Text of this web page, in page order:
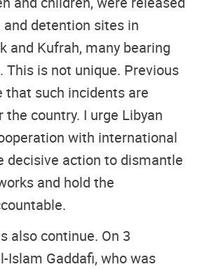
detention sites in
and Kufrah, many bearing
This is not unique. Previous
that such incidents are
the country. I urge Libyan
with international
decisive action to dismantle
and hold the
also continue. On 3
Islam Gaddafi, who was